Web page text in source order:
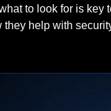
to look for is
help with